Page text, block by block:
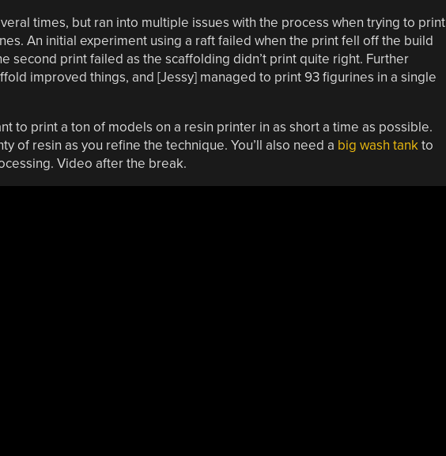
times, but ran into multiple issues with the process when trying to print
An initial experiment using a raft failed when the print fell off the build
second print failed as the scaffolding didn’t print quite right. Further
improved things, and [Jessy] managed to print 93 figurines in a single
to print a ton of models on a resin printer in as short a time as possible.
of resin as you refine the technique. You’ll also need a big wash tankto
Video after the break.